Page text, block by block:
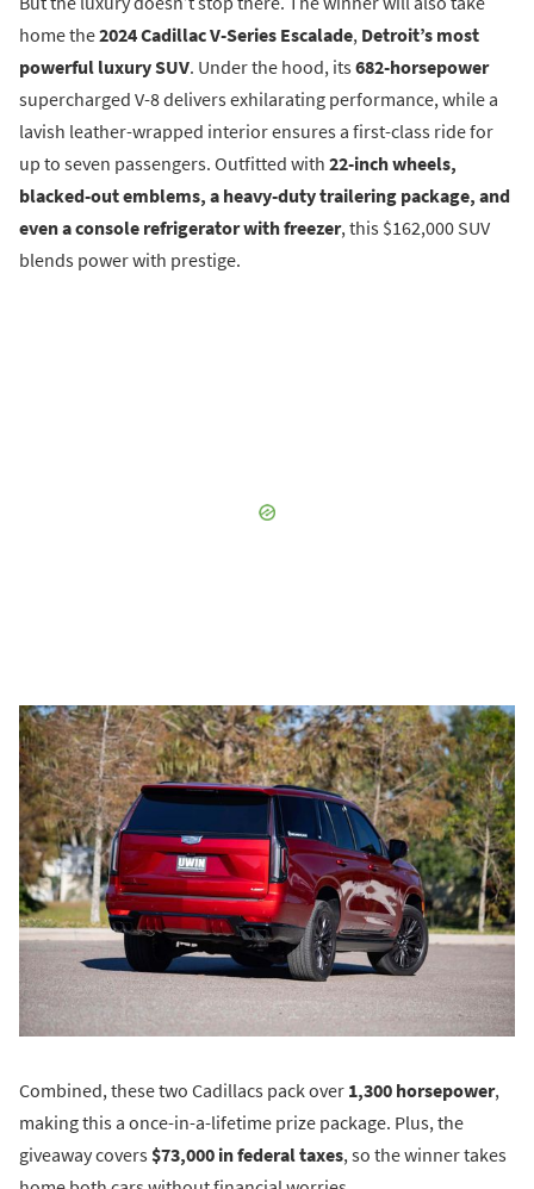
home the2024 Cadillac V-Series Escalade, Detroit’s most
powerful luxury SUV. Under the hood, its682-horsepower
supercharged V-8 delivers exhilarating performance, while a
lavish leather-wrapped interior ensures a first-class ride for
up to seven passengers. Outfitted with 22-inch wheels,
blacked-out emblems, a heavy-duty trailering package, and
even a console refrigerator with freezer, this $162,000 SUV
blends power with prestige.
Combined, these two Cadillacs pack over 1,300 horsepower,
making this a once-in-a-lifetime prize package. Plus, the
giveaway covers$73,000 in federal taxes, so the winner takes